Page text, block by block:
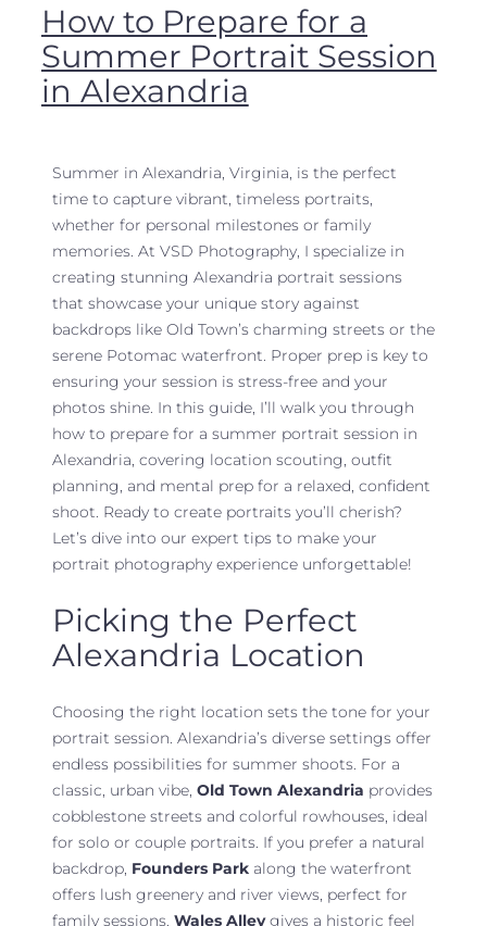
How to Prepare for a
Summer Portrait Session
in Alexandria
Summer in Alexandria, Virginia, is the perfect
time to capture vibrant, timeless portraits,
whether for personal milestones or family
memories. At VSD Photography, I specialize in
creating stunning Alexandria portrait sessions
that showcase your unique story against
backdrops like Old Town’s charming streets or the
serene Potomac waterfront. Proper prep is key to
ensuring your session is stress-free and your
photos shine. In this guide, I’ll walk you through
how to prepare for a summer portrait session in
Alexandria, covering location scouting, outfit
planning, and mental prep for a relaxed, confident
shoot. Ready to create portraits you’ll cherish?
Let’s dive into our expert tips to make your
portrait photography experience unforgettable!
Picking the Perfect
Alexandria Location
Choosing the right location sets the tone for your
portrait session. Alexandria’s diverse settings offer
endless possibilities for summer shoots. For a
classic, urban vibe, Old Town Alexandria provides
cobblestone streets and colorful rowhouses, ideal
for solo or couple portraits. If you prefer a natural
backdrop, Founders Park along the waterfront
offers lush greenery and river views, perfect for
family sessions. Wales Alleygives a historic feel